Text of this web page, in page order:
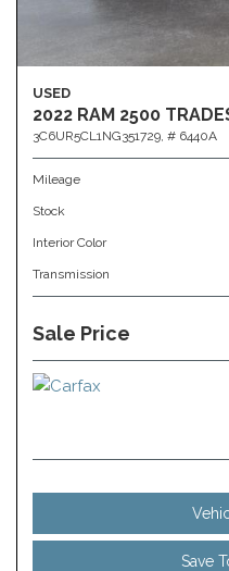
USED
2022 RAM 2500
3C6UR5CL1NG351729, # 6440A
Mileage
Stock
Interior Color
Transmission
Sale Price
Save